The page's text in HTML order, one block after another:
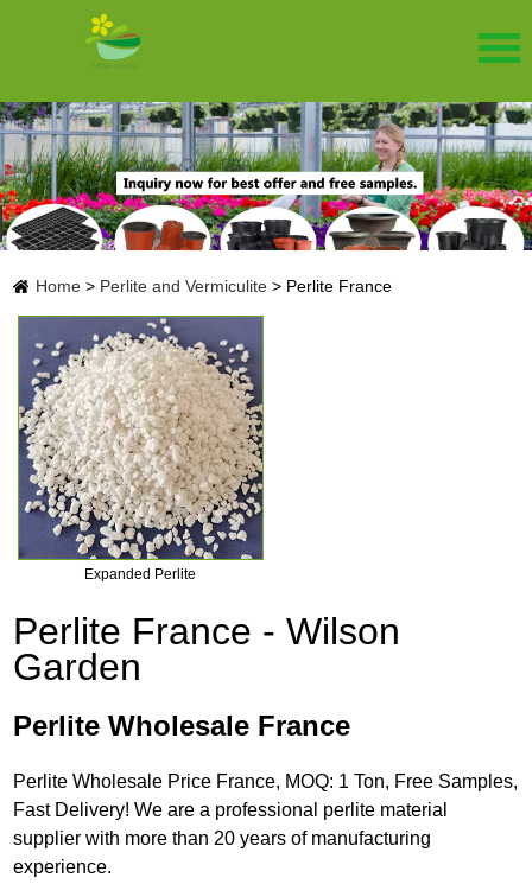
Home > Perlite and Vermiculite > Perlite France
Expanded Perlite
Perlite France - Wilson
Garden
Perlite Wholesale France
Perlite Wholesale Price France, MOQ: 1 Ton, Free Samples,
Fast Delivery! We are a professional perlite material
supplier with more than 20 years of manufacturing
experience.